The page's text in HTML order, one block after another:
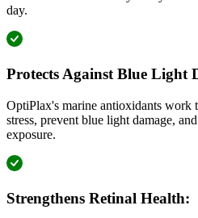
day.
Protects Against Blue Light
OptiPlax's marine antioxidants work
stress, prevent blue light damage,
exposure.
Strengthens Retinal Health: